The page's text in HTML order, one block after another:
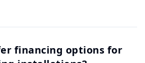
financing options for